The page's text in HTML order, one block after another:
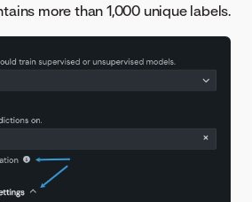
more than 1,000 unique labels.